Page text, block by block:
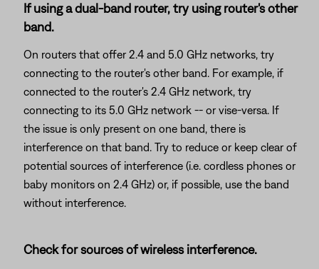
If using a dual-band router, try using router's other
band.
On routers that offer 2.4 and 5.0 GHz networks, try
connecting to the router's other band. For example, if
connected to the router's 2.4 GHz network, try
connecting to its 5.0 GHz network -- or vise-versa. If
the issue is only present on one band, there is
interference on that band. Try to reduce or keep clear of
potential sources of interference (i.e. cordless phones or
baby monitors on 2.4 GHz) or, if possible, use the band
without interference.
Check for sources of wireless interference.